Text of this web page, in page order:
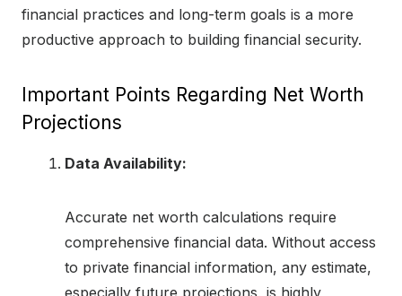
financial practices and long-term goals is a more
productive approach to building financial security.
Important Points Regarding Net Worth
Projections
Data Availability:
Accurate net worth calculations require
comprehensive financial data. Without access
to private financial information, any estimate,